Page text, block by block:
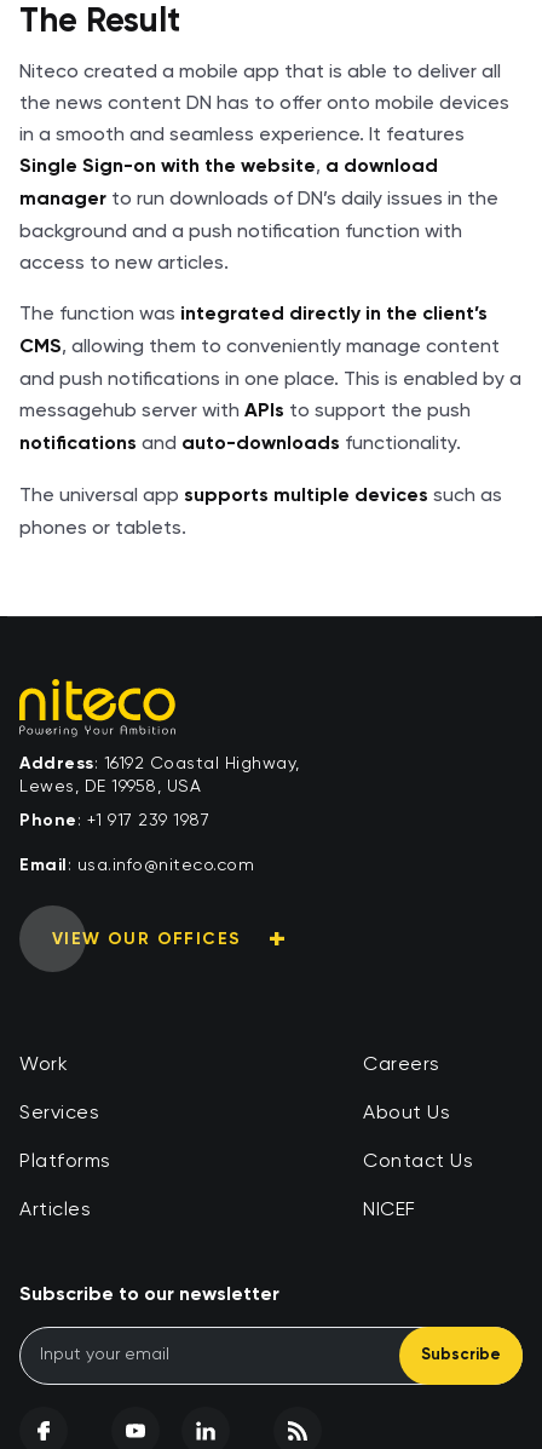
The Result
Niteco created a mobile app that is able to deliver all
the news content DN has to offer onto mobile devices
in a smooth and seamless experience. It features
Single Sign-on with the website, a download
manager to run downloads of DN’s daily issues in the
background and a push notification function with
access to new articles.
The function was integrated directly in the client’s
CMS, allowing them to conveniently manage content
and push notifications in one place. This is enabled by a
messagehub server with APIs to support the push
notifications and auto-downloads functionality.
The universal app supports multiple devices such as
phones or tablets.
Address: 16192 Coastal Highway,
Lewes, DE 19958, USA
Phone : +1 917 239 1987
Email : moc.ocetin@ofni.asu
VIEW OUR OFFICES
Work
Services
Platforms
Articles
Careers
About Us
Contact Us
NICEF
Subscribe to our newsletter
Subscribe